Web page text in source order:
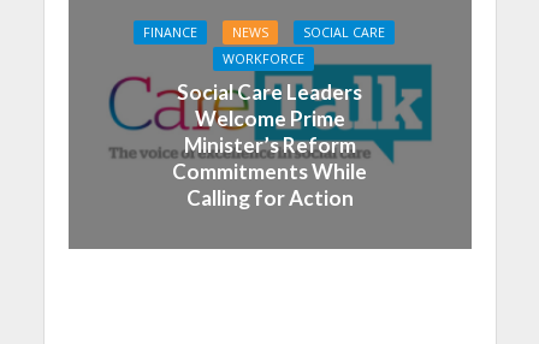
FINANCE NEWS
SOCIAL CARE
WORKFORCE
Social Care Leaders
Welcome Prime
Minister’s Reform
Commitments While
Calling for Action